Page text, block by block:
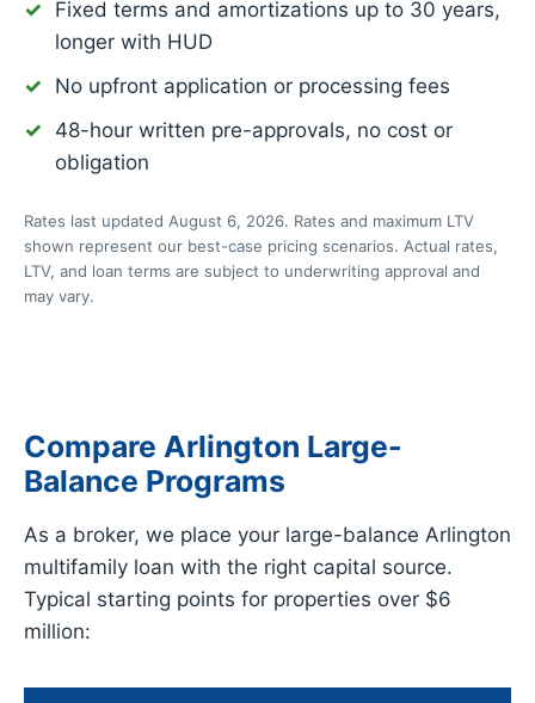
Fixed terms and amortizations up to 30 years,
longer with HUD
No upfront application or processing fees
48-hour written pre-approvals, no cost or
obligation
Rates last updated August 6, 2026. Rates and maximum LTV
shown represent our best-case pricing scenarios. Actual rates,
LTV, and loan terms are subject to underwriting approval and
may vary.
Compare Arlington Large-
Balance Programs
As a broker, we place your large-balance Arlington
multifamily loan with the right capital source.
Typical starting points for properties over $6
million: